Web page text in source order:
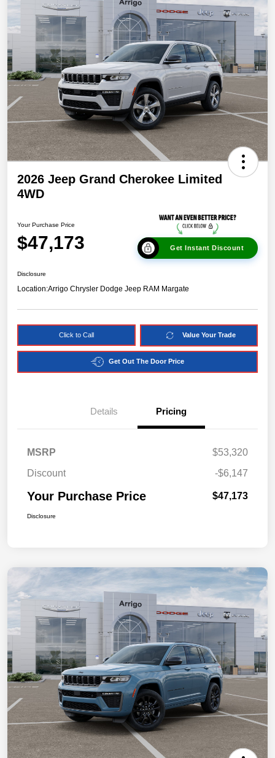
2026 Jeep Grand Cherokee Limited
4WD
Your Purchase Price
$47,173 Get Instant Discount
Disclosure
Location:Arrigo Chrysler Dodge Jeep RAM Margate
Click to Call Value Your Trade
Get Out The Door Price
Details Pricing
MSRP
$53,320
Discount
-$6,147
Your Purchase Price $47,173
Disclosure